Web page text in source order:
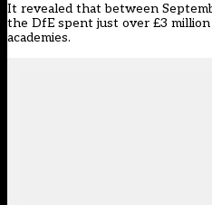
It revealed that between
the DfE spent just over £3
academies.